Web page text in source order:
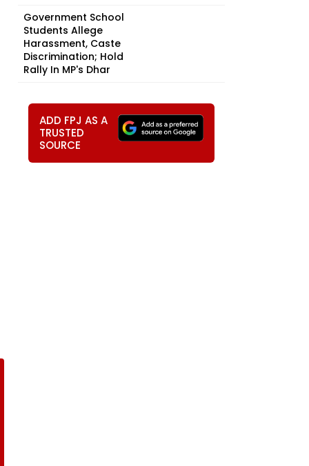
Government School
Students Allege
Harassment, Caste
Discrimination; Hold
Rally In MP's Dhar
ADD FPJ AS A
TRUSTED
SOURCE